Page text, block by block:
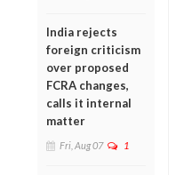
India rejects
foreign criticism
over proposed
FCRA changes,
calls it internal
matter
Fri, Aug 07 1